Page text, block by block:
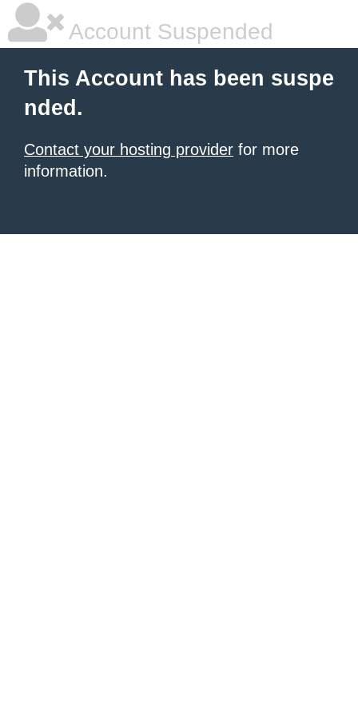
Account Suspended
This Account has been suspe
nded.
Contact your hosting provider for more
information.